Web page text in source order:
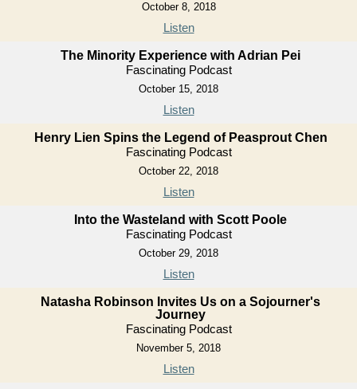
October 8, 2018
Listen
The Minority Experience with Adrian Pei
Fascinating Podcast
October 15, 2018
Listen
Henry Lien Spins the Legend of Peasprout Chen
Fascinating Podcast
October 22, 2018
Listen
Into the Wasteland with Scott Poole
Fascinating Podcast
October 29, 2018
Listen
Natasha Robinson Invites Us on a Sojourner's
Journey
Fascinating Podcast
November 5, 2018
Listen